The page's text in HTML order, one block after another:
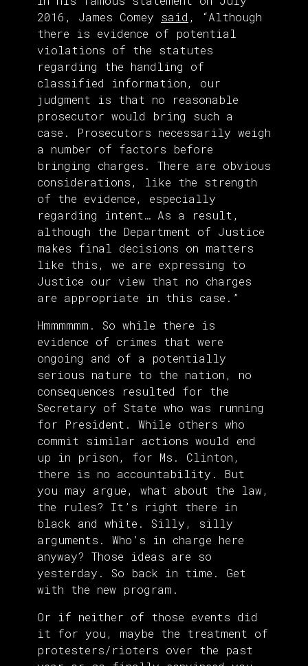
2016, James Comey said , “Although
there is evidence of potential
violations of the statutes
regarding the handling of
classified information, our
judgment is that no reasonable
prosecutor would bring such a
case. Prosecutors necessarily weigh
a number of factors before
bringing charges. There are obvious
considerations, like the strength
of the evidence, especially
regarding intent… As a result,
although the Department of Justice
makes final decisions on matters
like this, we are expressing to
Justice our view that no charges
are appropriate in this case.”
Hmmmmmm. So while there is
evidence of crimes that were
ongoing and of a potentially
serious nature to the nation, no
consequences resulted for the
Secretary of State who was running
for President. While others who
commit similar actions would end
up in prison, for Ms. Clinton,
there is no accountability. But
you may argue, what about the law,
the rules? It’s right there in
black and white. Silly, silly
arguments. Who’s in charge here
anyway? Those ideas are so
yesterday. So back in time. Get
with the new program.
Or if neither of those events did
it for you, maybe the treatment of
protesters/rioters over the past